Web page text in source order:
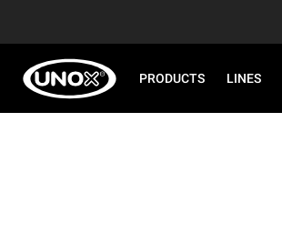
PRODUCTS LINES